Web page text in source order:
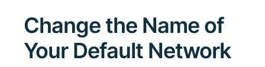
Change the Name of
Your Default Network